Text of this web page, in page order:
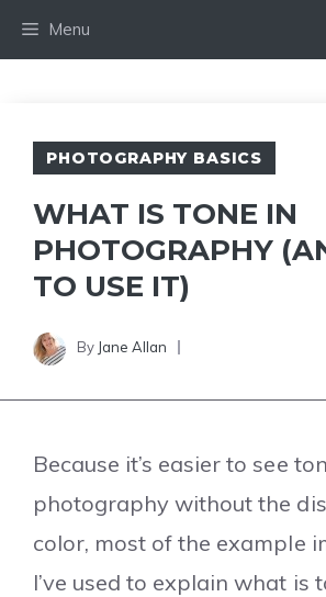
Skip
to
Menu
PHOTOGRAPHY BASICS
WHAT IS TONE IN
PHOTOGRAPHY
TO USE IT)
By Jane Allan
Because it’s easier to see
photography without the
color, most of the example
I’ve used to explain what is